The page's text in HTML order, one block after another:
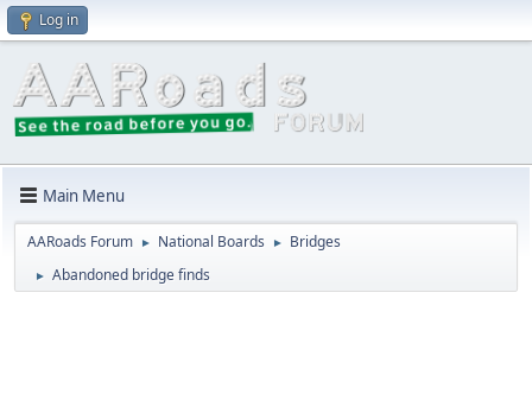
Log in
Main Menu
AARoads Forum ► National Boards ► Bridges
► Abandoned bridge finds